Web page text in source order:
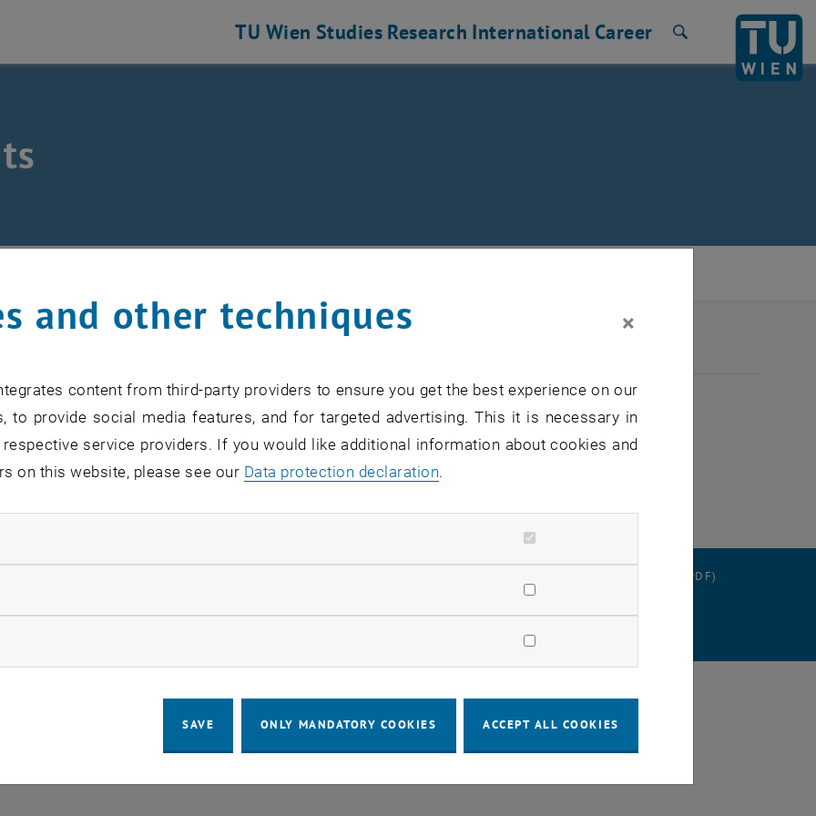
Elements and Transmissions for Aviation
TU Wien Studies Research International Career
events in the current view.
DATA PROTECTION DECLARATION (PDF)
and other techniques ×
content from third-party providers to ensure you get the best experience on our
to provide social media features, and for targeted advertising. This it is necessary in
service providers. If you would like additional information about cookies and
on this website, please see our Data protection declaration.
marketing cookies
SAVE ONLY MANDATORY COOKIES ACCEPT ALL COOKIES